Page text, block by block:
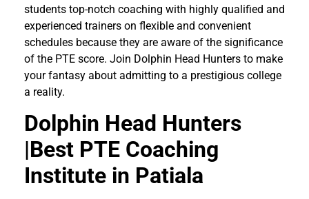
students top-notch coaching with highly qualified and
experienced trainers on flexible and convenient
schedules because they are aware of the significance
of the PTE score. Join Dolphin Head Hunters to make
your fantasy about admitting to a prestigious college
a reality.
Dolphin Head Hunters
|Best PTE Coaching
Institute in Patiala